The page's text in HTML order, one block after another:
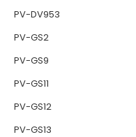
PV-DV953
PV-GS2
PV-GS9
PV-GS11
PV-GS12
PV-GS13